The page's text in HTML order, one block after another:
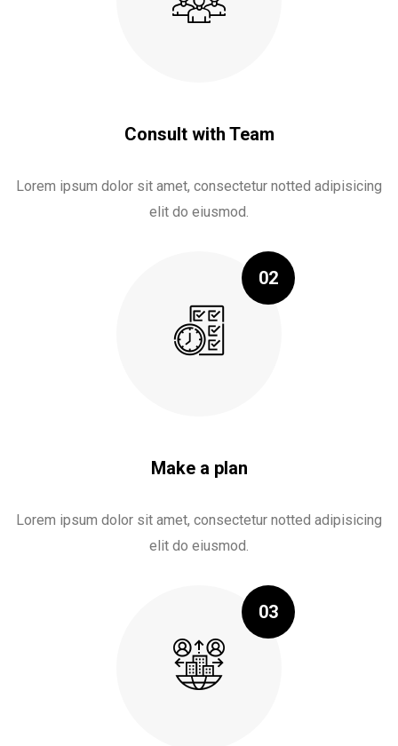
Consult with Team
Lorem ipsum dolor sit amet, consectetur notted adipisicing
elit do eiusmod.
02
Make a plan
Lorem ipsum dolor sit amet, consectetur notted adipisicing
elit do eiusmod.
03